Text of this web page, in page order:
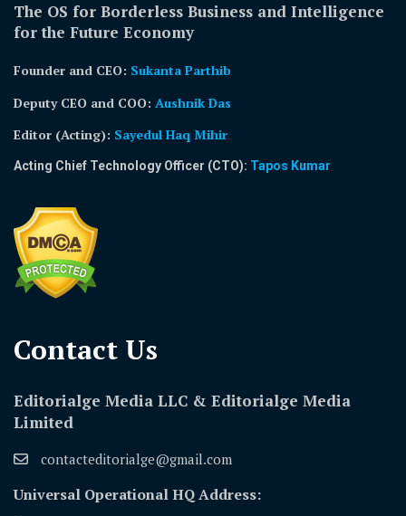
The OS for Borderless Business and Intelligence
for the Future Economy
Founder and CEO: Sukanta Parthib
Deputy CEO and COO: Aushnik Das
Editor (Acting): Sayedul Haq Mihir
Acting Chief Technology Officer (CTO): Tapos Kumar
Contact Us​
Editorialge Media LLC & Editorialge Media
Limited
contacteditorialge@gmail.com
Universal Operational HQ Address: